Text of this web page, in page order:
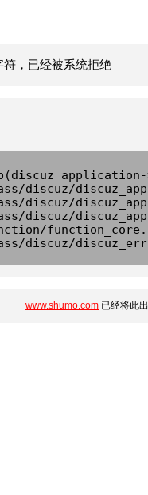
，已经被系统拒绝
discuz/
discuz/
discuz/
discuz/
www.shumo.com 已经将此